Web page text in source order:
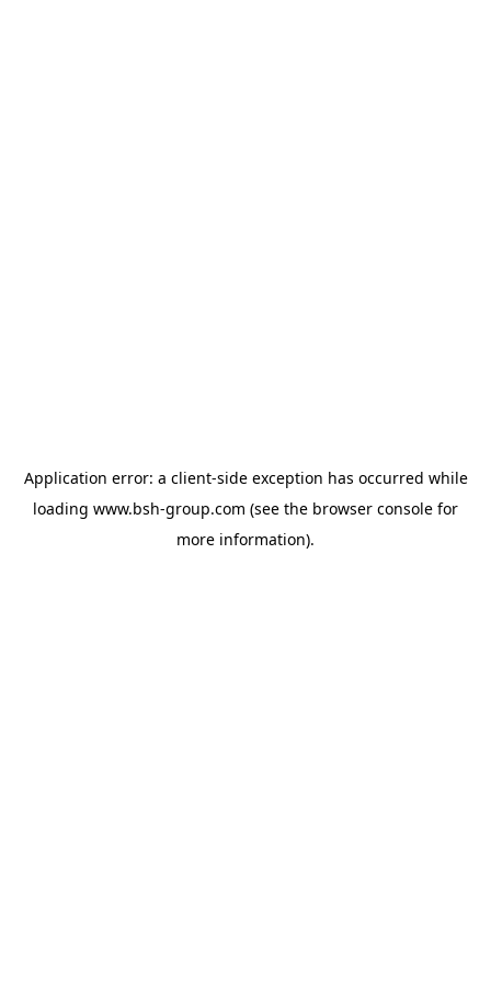
Application error: a client-side exception has occurred while
loading www.bsh-group.com (see the browser console for
more information).